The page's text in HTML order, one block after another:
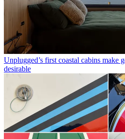
Unplugged’s first coastal cabins make
desirable